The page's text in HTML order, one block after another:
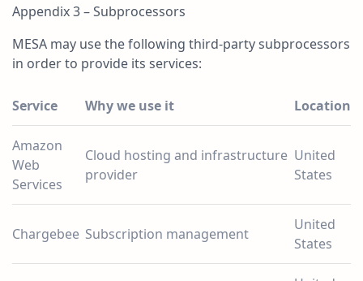
Appendix 3 – Subprocessors
MESA may use the following third-party subprocessors
in order to provide its services:
Service Why we use it Location
Amazon
Web
Services
Cloud hosting and infrastructure
provider
United
States
Chargebee Subscription management
United
States